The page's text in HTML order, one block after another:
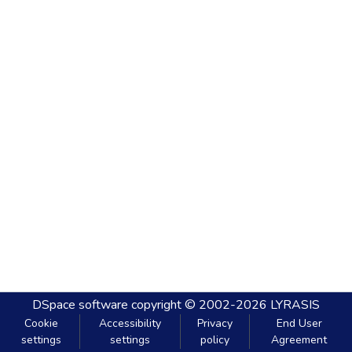
DSpace software copyright © 2002-2026 LYRASIS
Cookie
settings
Accessibility
settings
Privacy
policy
End User
Agreement